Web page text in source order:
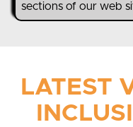
sections of our web
LATEST